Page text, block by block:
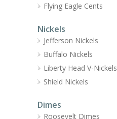
Flying Eagle Cents
Nickels
Jefferson Nickels
Buffalo Nickels
Liberty Head V-Nickels
Shield Nickels
Dimes
Roosevelt Dimes